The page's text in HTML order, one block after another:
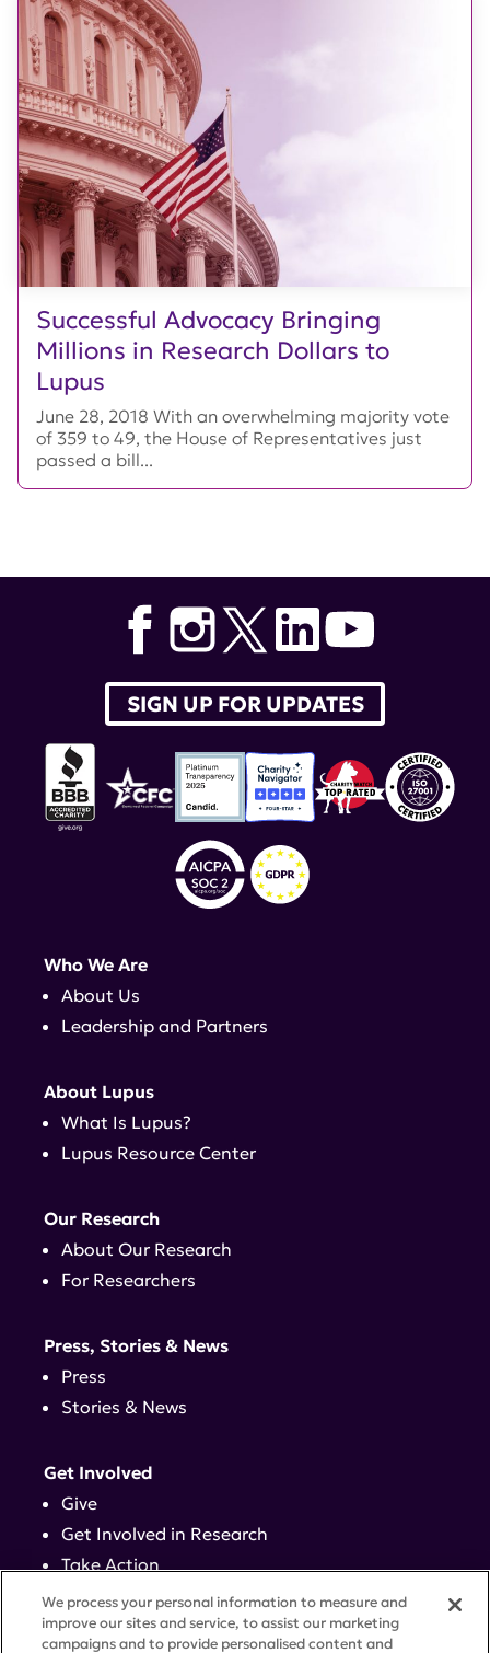
Successful Advocacy Bringing
Millions in Research Dollars to
Lupus
June 28, 2018 With an overwhelming majority vote
of 359 to 49, the House of Representatives just
passed a bill...
SIGN UP FOR UPDATES
Who We Are
About Us
Leadership and Partners
About Lupus
What Is Lupus?
Lupus Resource Center
Our Research
About Our Research
For Researchers
Press, Stories & News
Press
Stories & News
Get Involved
Give
Get Involved in Research
Take Action
Events
We process your personal information to measure and
improve our sites and service, to assist our marketing
campaigns and to provide personalised content and